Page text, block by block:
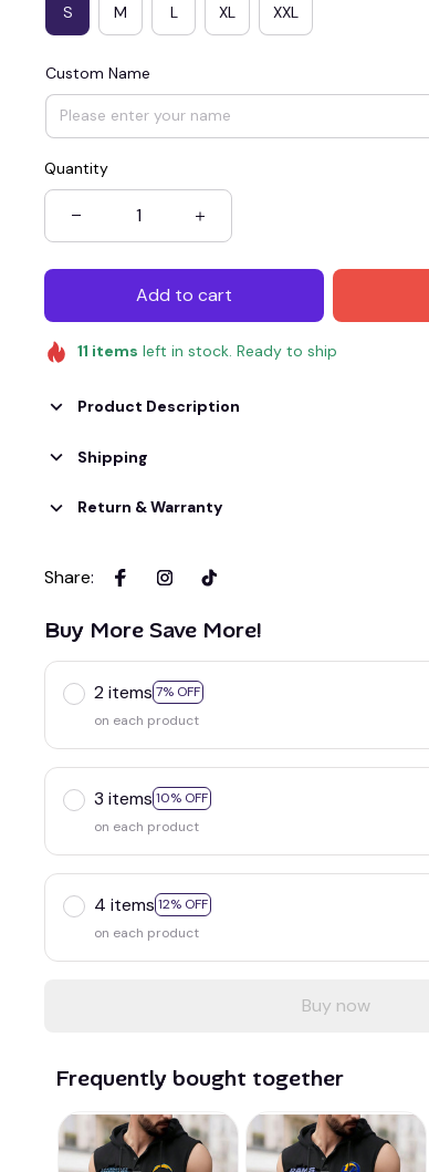
When purchase $100.00.
SAVE4
Apply to entire order
When purchase
S M L XL XXL
Custom Name
Quantity
Add to cart
11 items left in stock. Ready to ship
Product Description
Shipping
Return & Warranty
Share:
Buy More Save More!
2 items 7% OFF
on each product
3 items 10% OFF
on each product
4 items 12% OFF
on each product
Buy now
Frequently bought together